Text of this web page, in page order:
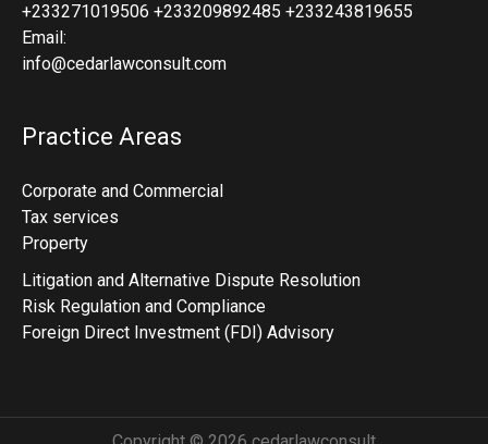
+233271019506 +233209892485 +233243819655
Email:
info@cedarlawconsult.com
Practice Areas
Corporate and Commercial
Tax services
Property
Litigation and Alternative Dispute Resolution
Risk Regulation and Compliance
Foreign Direct Investment (FDI) Advisory